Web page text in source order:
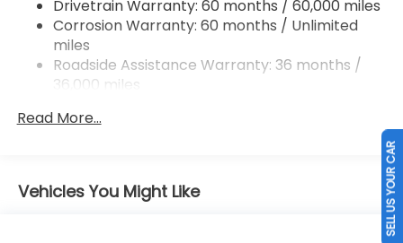
Electric Parking Brake
Brake Actuated Limited Slip Differential
Drivetrain Warranty: 60 months / 60,000 miles
Corrosion Warranty: 60 months / Unlimited
miles
Roadside Assistance Warranty: 36 months /
36,000 miles
miles
Read More...
Vehicles You Might Like SELL US YOUR CAR